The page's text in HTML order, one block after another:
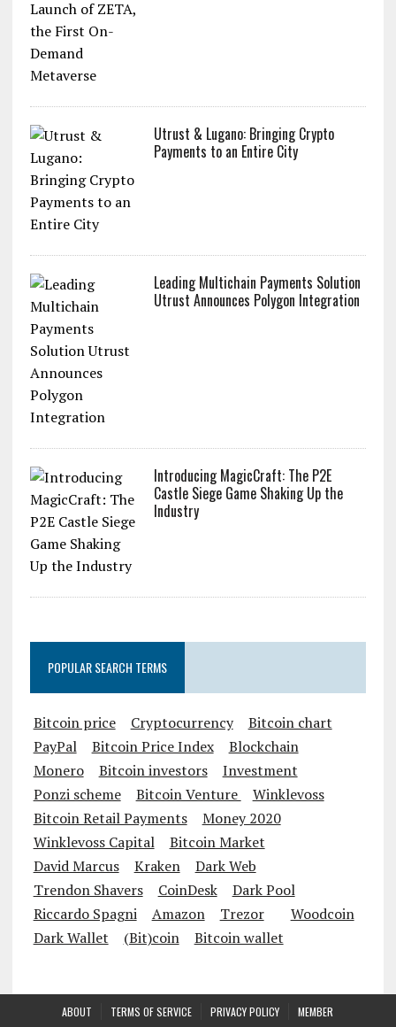
Utrust & Lugano: Bringing Crypto
Payments to an Entire City
Leading Multichain Payments Solution
Utrust Announces Polygon Integration
Introducing MagicCraft: The P2E
Castle Siege Game Shaking Up the
Industry
POPULAR SEARCH TERMS
Bitcoin price Cryptocurrency
Bitcoin chart
PayPal
Bitcoin Price Index
Blockchain
Monero
Bitcoin investors
Investment
Ponzi scheme
Bitcoin Venture
Winklevoss
Bitcoin Retail Payments
Money 2020
Winklevoss Capital
Bitcoin Market
David Marcus
Kraken
Dark Web
Trendon Shavers
CoinDesk
Dark Pool
Riccardo Spagni
Amazon Trezor
Woodcoin
Dark Wallet
(Bit)coin Bitcoin wallet
ABOUT TERMS OF SERVICE PRIVACY POLICY MEMBER